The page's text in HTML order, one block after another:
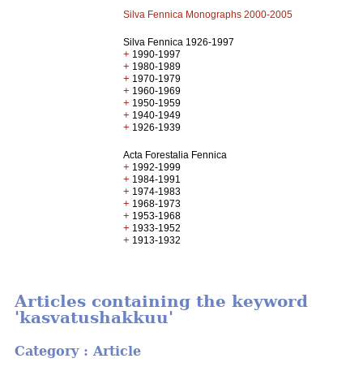
Silva Fennica Monographs 2000-2005
Silva Fennica 1926-1997
+ 1990-1997
+ 1980-1989
+ 1970-1979
+ 1960-1969
+ 1950-1959
+ 1940-1949
+ 1926-1939
Acta Forestalia Fennica
+ 1992-1999
+ 1984-1991
+ 1974-1983
+ 1968-1973
+ 1953-1968
+ 1933-1952
+ 1913-1932
Articles containing the keyword
'kasvatushakkuu'
Category : Article